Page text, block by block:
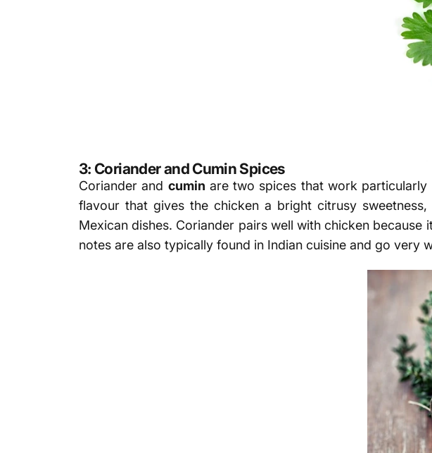
3: Coriander and Cumin Spices
Coriander and cumin are two spices that work
flavour that gives the chicken a bright citrusy
Mexican dishes. Coriander pairs well with chicken
notes are also typically found in Indian cuisine and go very